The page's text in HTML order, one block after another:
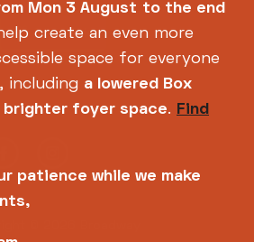
Mon 3 August to the end
create an even more
space for everyone
including a lowered Box
brighter foyer space. Find
patience while we make